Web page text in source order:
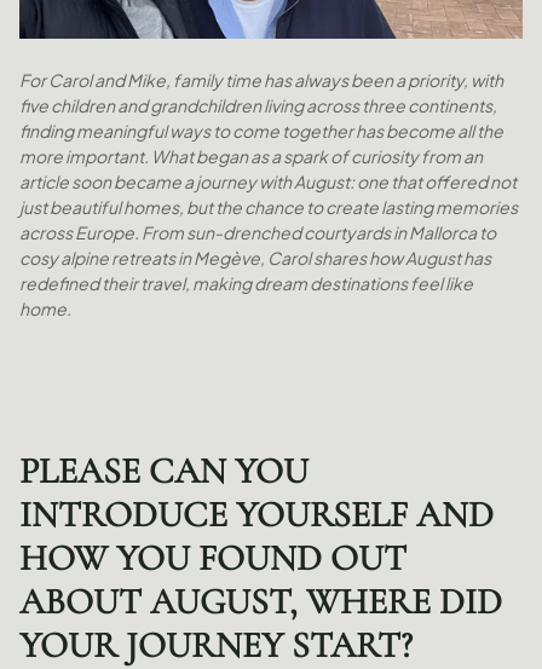
For Carol and Mike, family time has always been a priority, with
five children and grandchildren living across three continents,
finding meaningful ways to come together has become all the
more important. What began as a spark of curiosity from an
article soon became a journey with August: one that offered not
just beautiful homes, but the chance to create lasting memories
across Europe. From sun-drenched courtyards in Mallorca to
cosy alpine retreats in Megève, Carol shares how August has
redefined their travel, making dream destinations feel like
home.
PLEASE CAN YOU
INTRODUCE YOURSELF AND
HOW YOU FOUND OUT
ABOUT AUGUST, WHERE DID
YOUR JOURNEY START?